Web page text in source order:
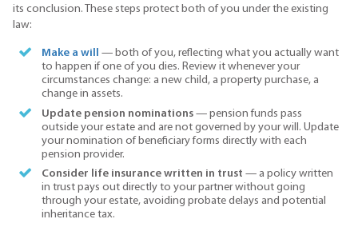
its conclusion. These steps protect both of you under the existing
law:
Make a will — both of you, reflecting what you actually want
to happen if one of you dies. Review it whenever your
circumstances change: a new child, a property purchase, a
change in assets.
Update pension nominations— pension funds pass
outside your estate and are not governed by your will. Update
your nomination of beneficiary forms directly with each
pension provider.
Consider life insurance written in trust — a policy written
in trust pays out directly to your partner without going
through your estate, avoiding probate delays and potential
inheritance tax.